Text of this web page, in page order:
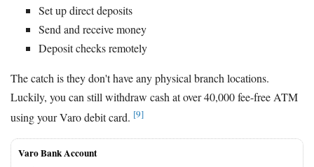
Set up direct deposits
Send and receive money
Deposit checks remotely
The catch is they don't have any physical branch locations.
Luckily, you can still withdraw cash at over 40,000 fee-free ATM
using your Varo debit card. [9]
Varo Bank Account